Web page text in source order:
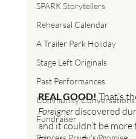
SPARK Storytellers
Rehearsal Calendar
A Trailer Park Holiday
Stage Left Originals
Past Performances
Community Conversations
Fundraiser
REAL GOOD! That’s
Foreigner discovered
and it couldn’t be